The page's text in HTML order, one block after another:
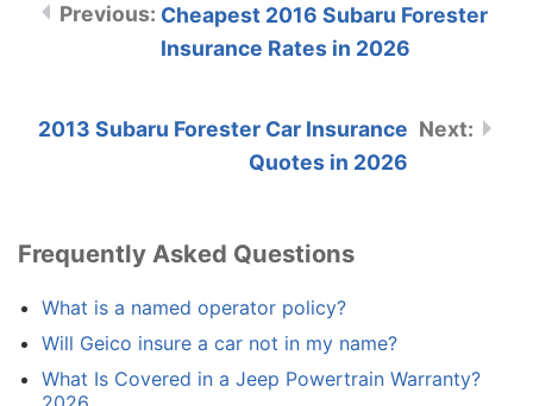
Cheapest 2016 Subaru Forester
Insurance Rates in 2026
2013 Subaru Forester Car Insurance
Quotes in 2026
Frequently Asked Questions
What is a named operator policy?
Will Geico insure a car not in my name?
What Is Covered in a Jeep Powertrain Warranty?